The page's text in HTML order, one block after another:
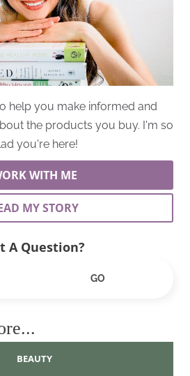
help you make informed and
the products you buy. I'm so
you're here!
WITH ME
MY STORY
A Question?
GO
BEAUTY